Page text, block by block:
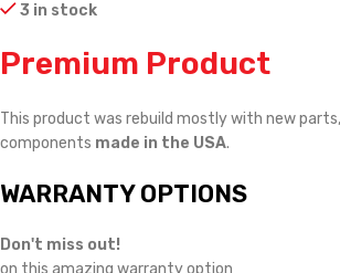
3 in stock
Premium Product
This product was rebuild mostly with new
components made in the USA.
WARRANTY OPTIONS
Don't miss out!